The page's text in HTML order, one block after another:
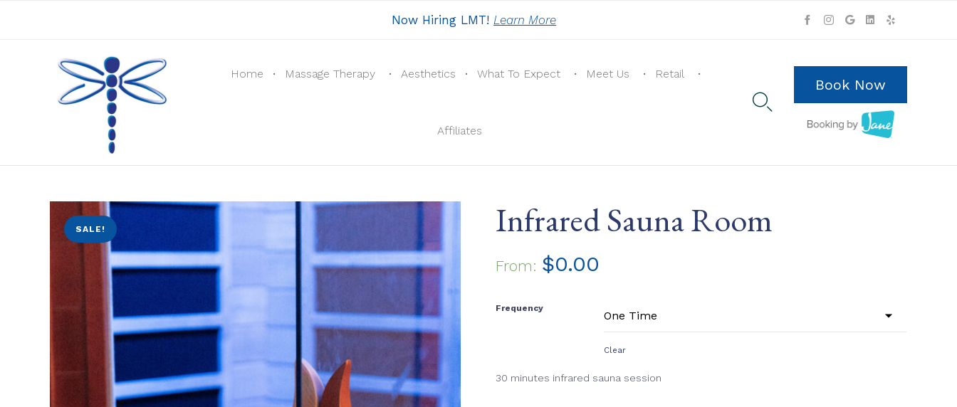
Now Hiring LMT!Learn More
Home Massage Therapy Aesthetics What To Expect Meet Us Retail
Affiliates

Book Now
SALE! Infrared Sauna Room
From: $0.00
Frequency
Clear
30 minutes infrared sauna session